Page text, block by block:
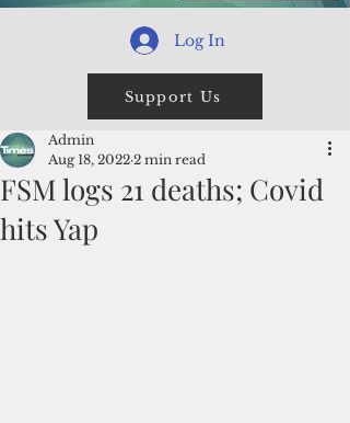
Log In
Support Us
FSM logs 21 deaths; Covid
hits Yap
Admin
Aug 18, 2022 2 min read